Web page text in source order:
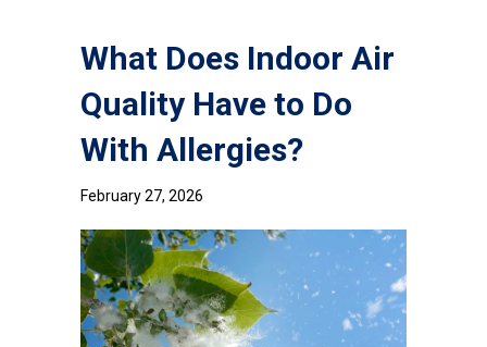
What Does Indoor Air
Quality Have to Do
With Allergies?
February 27, 2026